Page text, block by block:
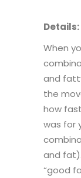
Details:
When
and
the
how
was for
and
“good